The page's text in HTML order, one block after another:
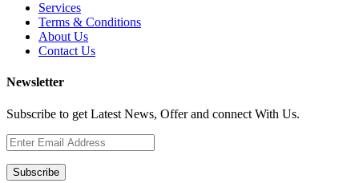
Services
Terms & Conditions
About Us
Contact Us
Newsletter
Subscribe to get Latest News, Offer and connect With Us.
Subscribe